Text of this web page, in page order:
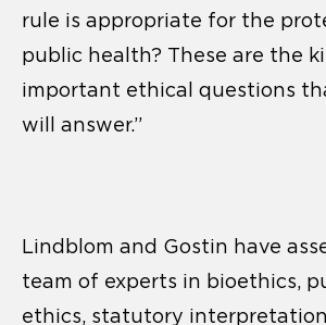
rule is appropriate for the
public health? These are the
important ethical questions
will answer.”
Lindblom and Gostin have
team of experts in bioethics,
ethics, statutory